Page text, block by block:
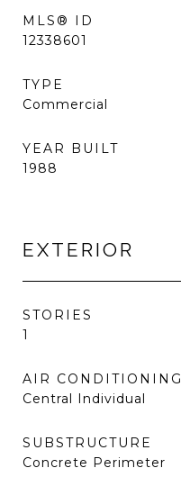
MLS® ID
12338601
TYPE
Commercial
YEAR BUILT
1988
EXTERIOR
STORIES
1
AIR CONDITIONING
Central Individual
SUBSTRUCTURE
Concrete Perimeter